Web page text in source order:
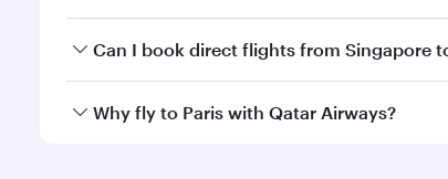
Yes, you can travel to Paris inBusiness Class
Can I book direct flights from Singapore
Qatar Airways operates flights from
Why fly to Paris with Qatar Airways?